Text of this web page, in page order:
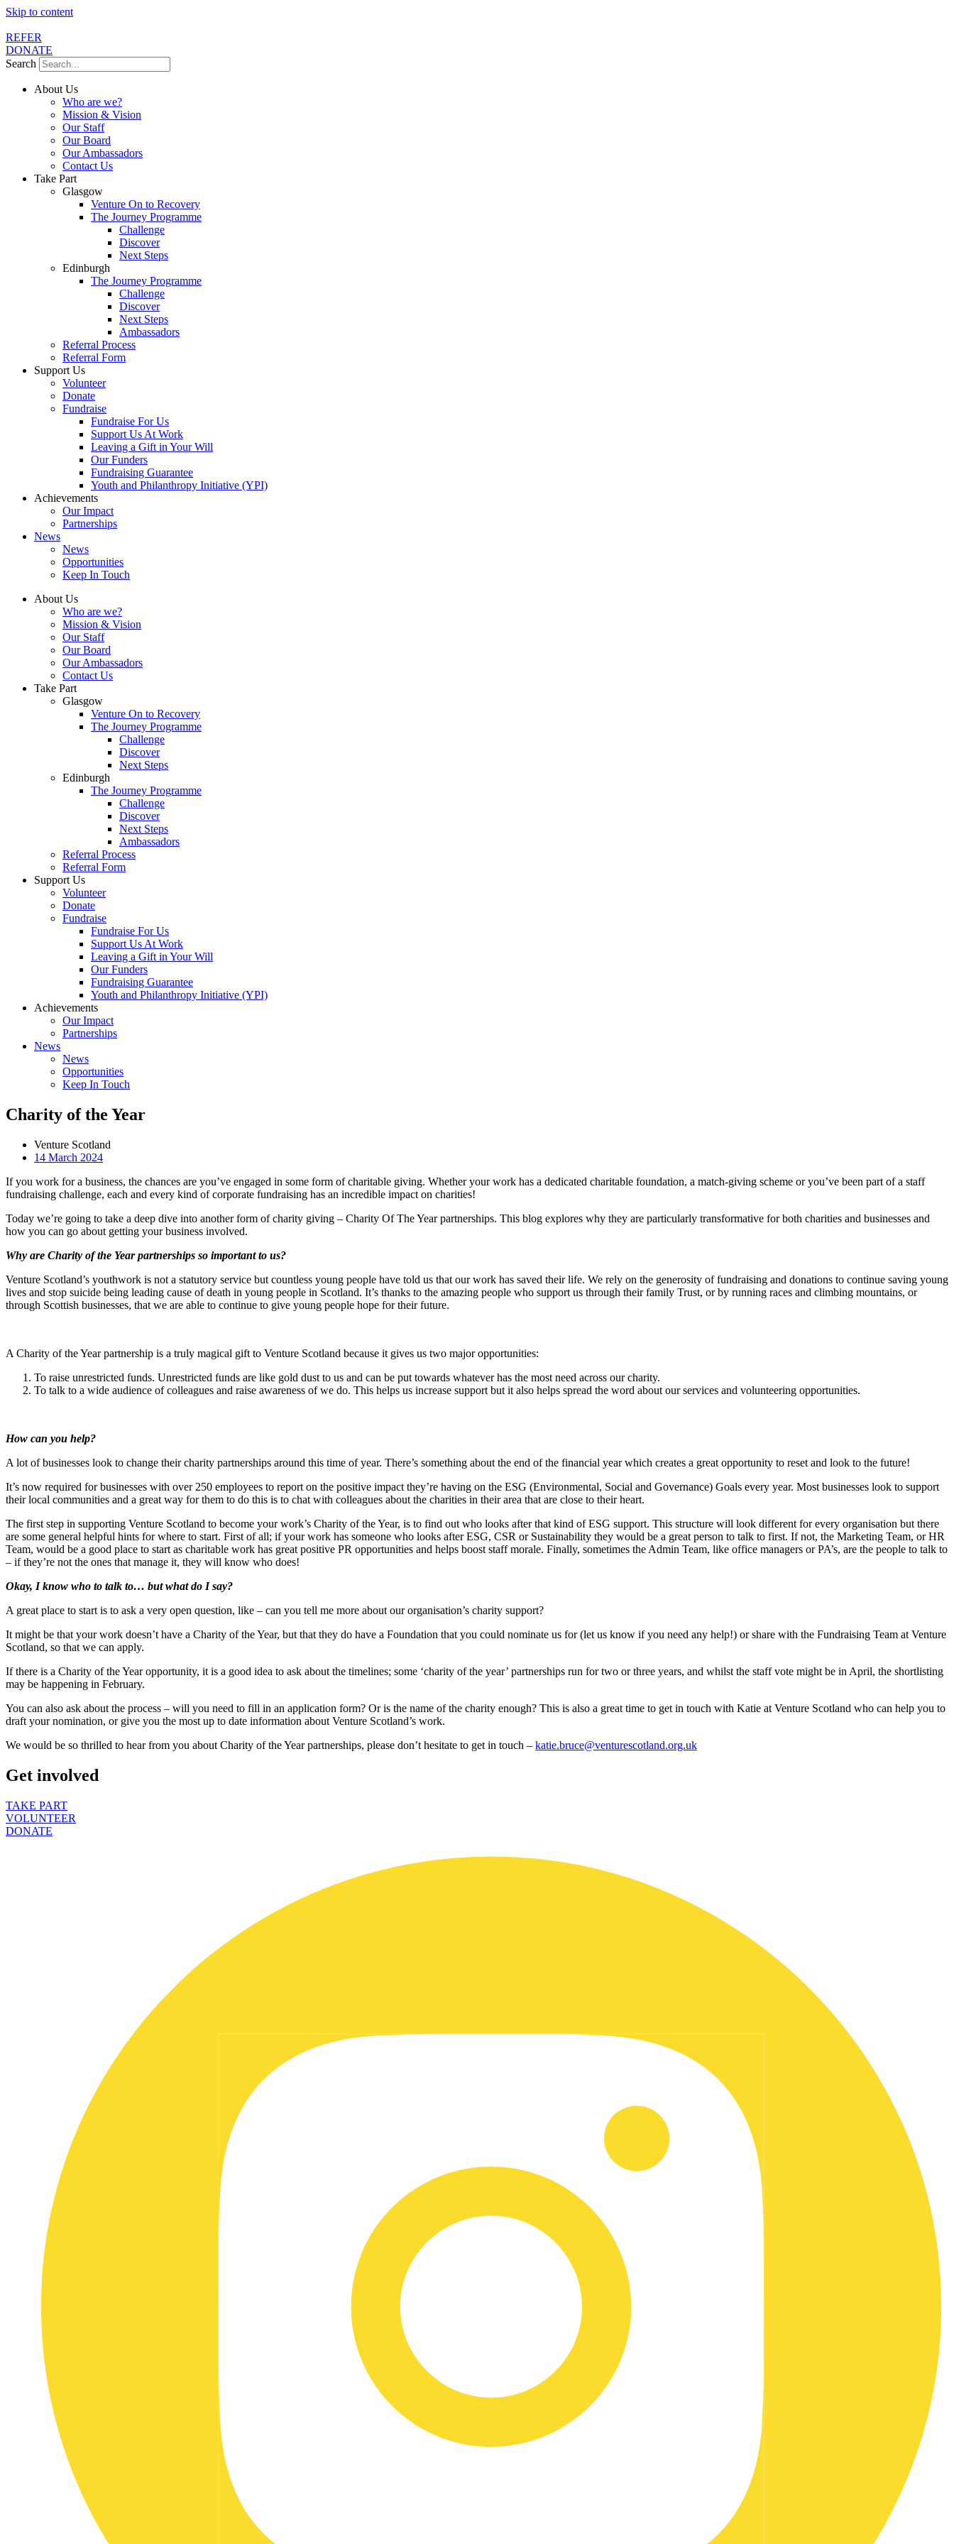
Skip to content
REFER
DONATE
Search
About Us
Who are we?
Mission & Vision
Our Staff
Our Board
Our Ambassadors
Contact Us
Take Part
Glasgow
Venture On to Recovery
The Journey Programme
Challenge
Discover
Next Steps
Edinburgh
The Journey Programme
Challenge
Discover
Next Steps
Ambassadors
Referral Process
Referral Form
Support Us
Volunteer
Donate
Fundraise
Fundraise For Us
Support Us At Work
Leaving a Gift in Your Will
Our Funders
Fundraising Guarantee
Youth and Philanthropy Initiative (YPI)
Achievements
Our Impact
Partnerships
News
News
Opportunities
Keep In Touch
About Us
Who are we?
Mission & Vision
Our Staff
Our Board
Our Ambassadors
Contact Us
Take Part
Glasgow
Venture On to Recovery
The Journey Programme
Challenge
Discover
Next Steps
Edinburgh
The Journey Programme
Challenge
Discover
Next Steps
Ambassadors
Referral Process
Referral Form
Support Us
Volunteer
Donate
Fundraise
Fundraise For Us
Support Us At Work
Leaving a Gift in Your Will
Our Funders
Fundraising Guarantee
Youth and Philanthropy Initiative (YPI)
Achievements
Our Impact
Partnerships
News
News
Opportunities
Keep In Touch
Charity of the Year
Venture Scotland
14 March 2024
If you work for a business, the chances are you’ve engaged in some form of charitable giving. Whether your work has a dedicated charitable foundation, a match-giving scheme or you’ve been part of a staff
fundraising challenge, each and every kind of corporate fundraising has an incredible impact on charities!
Today we’re going to take a deep dive into another form of charity giving – Charity Of The Year partnerships. This blog explores why they are particularly transformative for both charities and businesses and
how you can go about getting your business involved.
Why are Charity of the Year partnerships so important to us?
Venture Scotland’s youthwork is not a statutory service but countless young people have told us that our work has saved their life. We rely on the generosity of fundraising and donations to continue saving young
lives and stop suicide being leading cause of death in young people in Scotland. It’s thanks to the amazing people who support us through their family Trust, or by running races and climbing mountains, or
through Scottish businesses, that we are able to continue to give young people hope for their future.
A Charity of the Year partnership is a truly magical gift to Venture Scotland because it gives us two major opportunities:
To raise unrestricted funds. Unrestricted funds are like gold dust to us and can be put towards whatever has the most need across our charity.
To talk to a wide audience of colleagues and raise awareness of we do. This helps us increase support but it also helps spread the word about our services and volunteering opportunities.
How can you help?
A lot of businesses look to change their charity partnerships around this time of year. There’s something about the end of the financial year which creates a great opportunity to reset and look to the future!
It’s now required for businesses with over 250 employees to report on the positive impact they’re having on the ESG (Environmental, Social and Governance) Goals every year. Most businesses look to support
their local communities and a great way for them to do this is to chat with colleagues about the charities in their area that are close to their heart.
The first step in supporting Venture Scotland to become your work’s Charity of the Year, is to find out who looks after that kind of ESG support. This structure will look different for every organisation but there
are some general helpful hints for where to start. First of all; if your work has someone who looks after ESG, CSR or Sustainability they would be a great person to talk to first. If not, the Marketing Team, or HR
Team, would be a good place to start as charitable work has great positive PR opportunities and helps boost staff morale. Finally, sometimes the Admin Team, like office managers or PA’s, are the people to talk to
– if they’re not the ones that manage it, they will know who does!
Okay, I know who to talk to… but what do I say?
A great place to start is to ask a very open question, like – can you tell me more about our organisation’s charity support?
It might be that your work doesn’t have a Charity of the Year, but that they do have a Foundation that you could nominate us for (let us know if you need any help!) or share with the Fundraising Team at Venture
Scotland, so that we can apply.
If there is a Charity of the Year opportunity, it is a good idea to ask about the timelines; some ‘charity of the year’ partnerships run for two or three years, and whilst the staff vote might be in April, the shortlisting
may be happening in February.
You can also ask about the process – will you need to fill in an application form? Or is the name of the charity enough? This is also a great time to get in touch with Katie at Venture Scotland who can help you to
draft your nomination, or give you the most up to date information about Venture Scotland’s work.
We would be so thrilled to hear from you about Charity of the Year partnerships, please don’t hesitate to get in touch – katie.bruce@venturescotland.org.uk
Get involved
TAKE PART
VOLUNTEER
DONATE